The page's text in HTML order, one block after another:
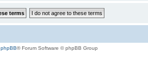
phpBB® Forum Software © phpBB Group